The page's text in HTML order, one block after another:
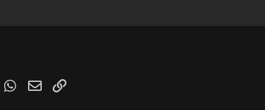
PinterestWhatsApp
Email